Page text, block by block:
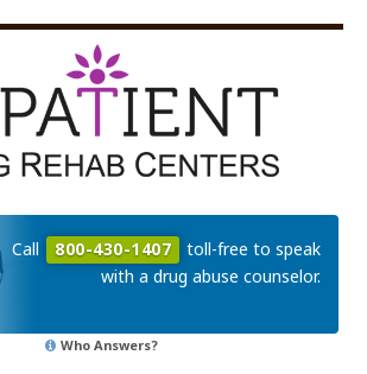
Call 800-430-1407
toll-free to speak
with a drug abuse counselor.
Who Answers?